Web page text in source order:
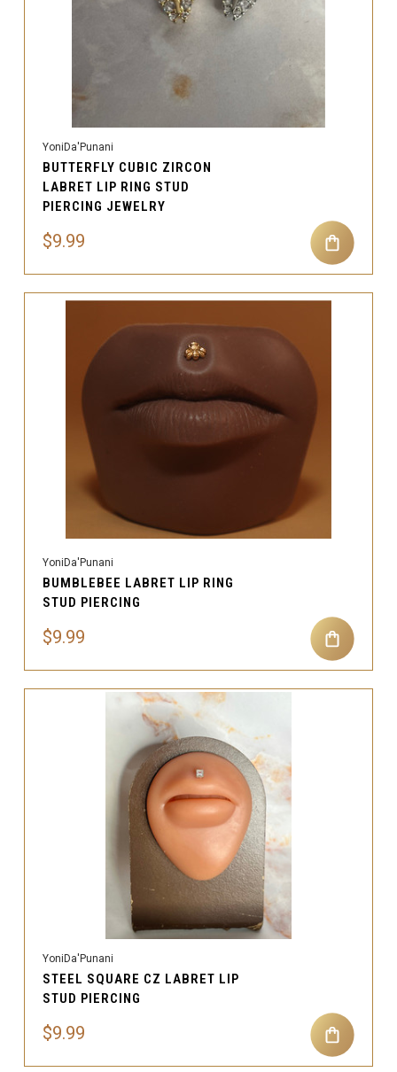
YoniDa'Punani
BUTTERFLY CUBIC ZIRCON
LABRET LIP RING STUD
PIERCING JEWELRY
$9.99
YoniDa'Punani
BUMBLEBEE LABRET LIP RING
STUD PIERCING
$9.99
YoniDa'Punani
STEEL SQUARE CZ LABRET LIP
STUD PIERCING
$9.99